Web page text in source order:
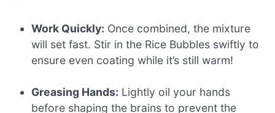
Work Quickly: Once combined, the mixture
will set fast. Stir in the Rice Bubbles swiftly to
ensure even coating while it’s still warm!
Greasing Hands: Lightly oil your hands
before shaping the brains to prevent the